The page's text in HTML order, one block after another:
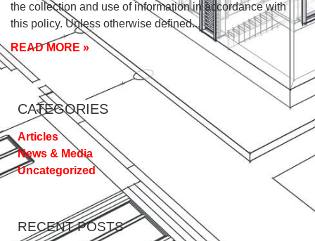
the collection and use of information in accordance with
this policy. Unless otherwise defined
READ MORE »
CATEGORIES
Articles
News & Media
Uncategorized
RECENT POSTS